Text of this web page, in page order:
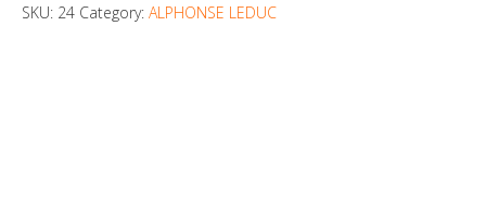
SKU: 24 Category:ALPHONSE LEDUC